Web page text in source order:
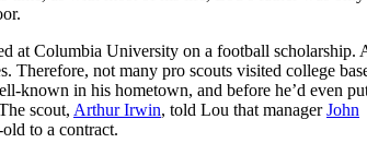
at Columbia University on a football scholarship.
Therefore, not many pro scouts visited college
known in his hometown, and before he’d even
scout, Arthur Irwin, told Lou that managerJohn
to a contract.